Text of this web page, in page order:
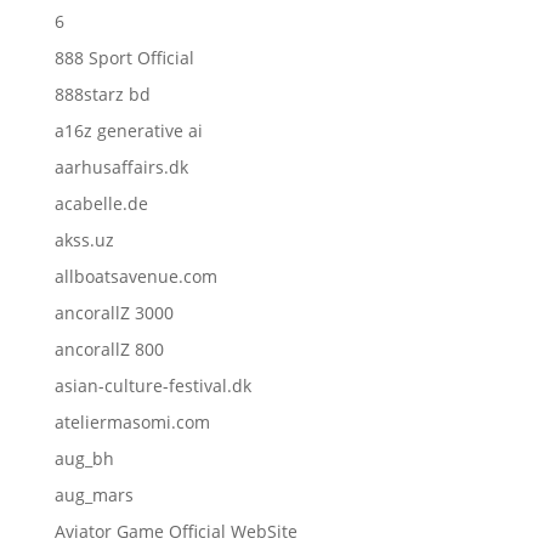
6
888 Sport Official
888starz bd
a16z generative ai
aarhusaffairs.dk
acabelle.de
akss.uz
allboatsavenue.com
ancorallZ 3000
ancorallZ 800
asian-culture-festival.dk
ateliermasomi.com
aug_bh
aug_mars
Aviator Game Official WebSite